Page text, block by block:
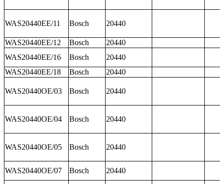
WAS20440EE/11 Bosch 20440
WAS20440EE/12 Bosch
20440
WAS20440EE/16
Bosch
20440
WAS20440EE/18
Bosch 20440
WAS20440OE/03 Bosch 20440
WAS20440OE/04 Bosch 20440
WAS20440OE/05 Bosch 20440
WAS20440OE/07 Bosch 20440